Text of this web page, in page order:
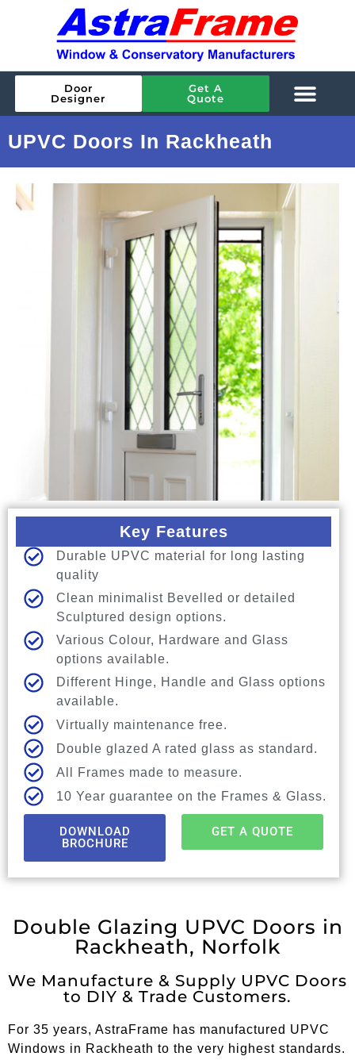
Door
Designer
Get A
Quote
UPVC Doors In Rackheath
Key Features
Durable UPVC material for long lasting
quality
Clean minimalist Bevelled or detailed
Sculptured design options.
Various Colour, Hardware and Glass
options available.
Different Hinge, Handle and Glass options
available.
Virtually maintenance free.
Double glazed A rated glass as standard.
All Frames made to measure.
10 Year guarantee on the Frames & Glass.
DOWNLOAD
BROCHURE
GET A QUOTE
Double Glazing UPVC Doors in
Rackheath, Norfolk
We Manufacture & Supply UPVC Doors
to DIY & Trade Customers.
For 35 years, AstraFrame has manufactured UPVC
Windows in Rackheath to the very highest standards.